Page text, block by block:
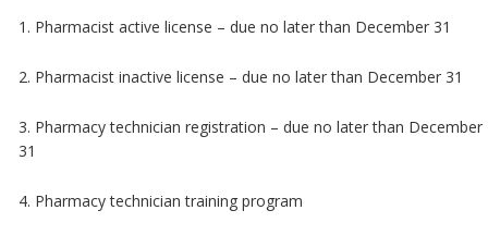
1. Pharmacist active license – due no later than December 31
2. Pharmacist inactive license – due no later than December 31
3. Pharmacy technician registration – due no later than December
31
4. Pharmacy technician training program